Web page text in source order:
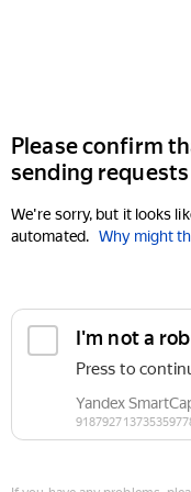
Please confirm
sending requests
We're sorry, but it looks
automated. Why might